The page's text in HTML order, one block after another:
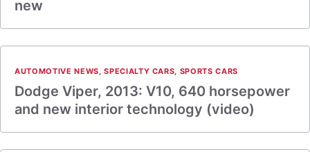
new
AUTOMOTIVE NEWS,SPECIALTY CARS, SPORTS CARS
Dodge Viper, 2013: V10, 640 horsepower
and new interior technology (video)